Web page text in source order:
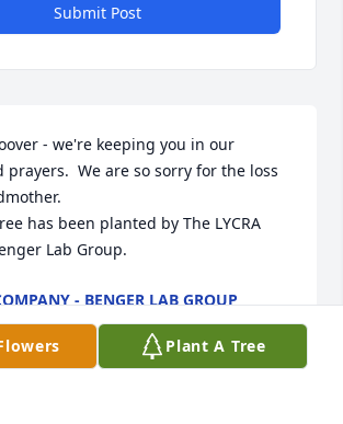
Submit Post
- we're keeping you in our
We are so sorry for the loss
has been planted by The LYCRA
Lab Group.
- BENGER LAB GROUP
Plant A Tree